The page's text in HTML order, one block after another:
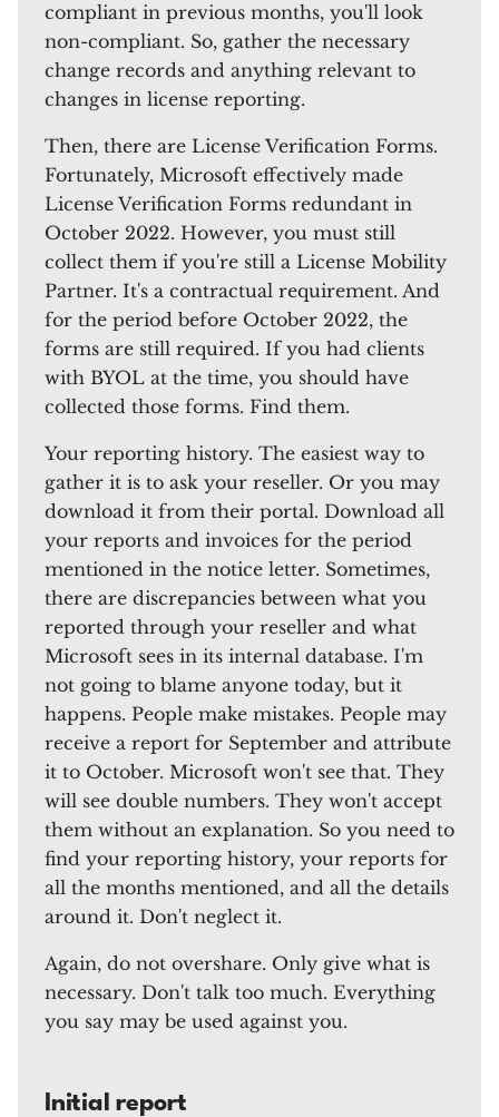
compliant in previous months, you'll look
non-compliant. So, gather the necessary
change records and anything relevant to
changes in license reporting.
Then, there are License Verification Forms.
Fortunately, Microsoft effectively made
License Verification Forms redundant in
October 2022. However, you must still
collect them if you're still a License Mobility
Partner. It's a contractual requirement. And
for the period before October 2022, the
forms are still required. If you had clients
with BYOL at the time, you should have
collected those forms. Find them.
Your reporting history. The easiest way to
gather it is to ask your reseller. Or you may
download it from their portal. Download all
your reports and invoices for the period
mentioned in the notice letter. Sometimes,
there are discrepancies between what you
reported through your reseller and what
Microsoft sees in its internal database. I'm
not going to blame anyone today, but it
happens. People make mistakes. People may
receive a report for September and attribute
it to October. Microsoft won't see that. They
will see double numbers. They won't accept
them without an explanation. So you need to
find your reporting history, your reports for
all the months mentioned, and all the details
around it. Don't neglect it.
Again, do not overshare. Only give what is
necessary. Don't talk too much. Everything
you say may be used against you.
Initial report